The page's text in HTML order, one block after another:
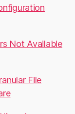
Not Available
File